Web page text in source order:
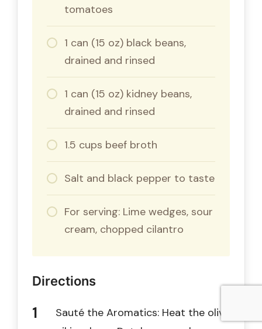
tomatoes
1 can (15 oz) black beans,
drained and rinsed
1 can (15 oz) kidney beans,
drained and rinsed
1.5 cups beef broth
Salt and black pepper to taste
For serving: Lime wedges, sour
cream, chopped cilantro
Directions
Sauté the Aromatics: Heat the olive